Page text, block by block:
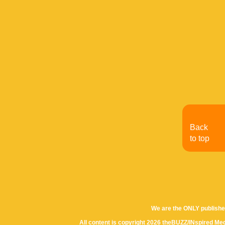
We are the ONLY
All content is copyright 2026 theBUZZ/INspired
Back
to top